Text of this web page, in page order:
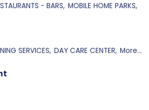
- BARS, MOBILE HOME PARKS,
SERVICES, DAY CARE CENTER, More...